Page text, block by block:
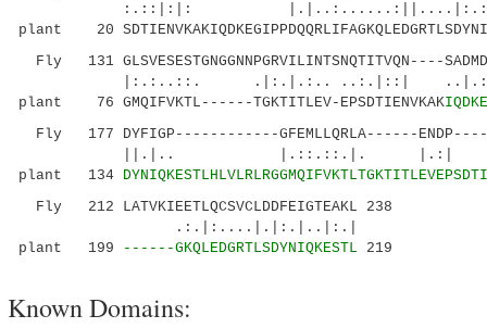
:.::|:|:
plant 20
Fly 131 GLSVESESTGNGGNNPGRVILINTSNQTITVQN----
|:.:..::. .|:.|.:.. ..:.|::|
plant 76 GMQIFVKTL------TGKTITLEV-EPSDTIENVKAK
Fly 177 DYFIGP------------GFEMLLQRLA------
||.|.. |.::.::.|. |.:|
plant 134
Fly 212 LATVKIEETLQCSVCLDDFEIGTEAKL 238
.:.|:....|.|:.|..|:.|
plant 199
------GKQLEDGRTLSDYNIQKESTL 219
Known Domains: